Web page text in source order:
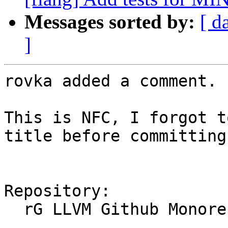
Messages sorted by: [
]
rovka added a comment.
This is NFC, I forgot
title before
Repository: